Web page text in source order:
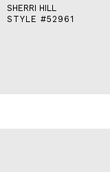
SHERRI HILL
STYLE #52961